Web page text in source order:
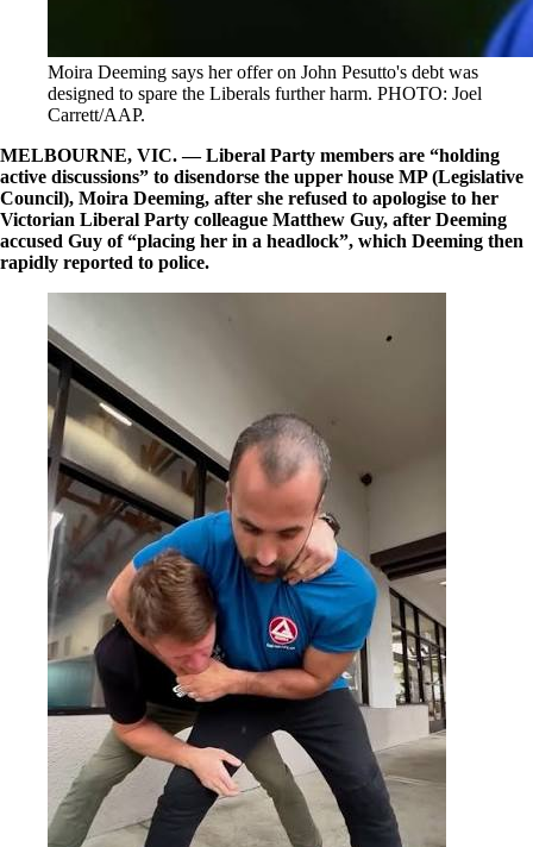
Moira Deeming says her offer on John Pesutto's debt was
designed to spare the Liberals further harm. PHOTO: Joel
Carrett/AAP.
MELBOURNE, VIC. — Liberal Party members are “holding
active discussions” to disendorse the upper house MP (Legislative
Council), Moira Deeming, after she refused to apologise to her
Victorian Liberal Party colleague Matthew Guy, after Deeming
accused Guy of “placing her in a headlock”, which Deeming then
rapidly reported to police.